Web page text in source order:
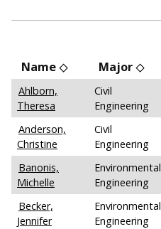
Name Major
Ahlborn,
Theresa
Civil
Engineering
Anderson,
Christine
Civil
Engineering
Banonis,
Michelle
Environmental
Engineering
Becker,
Jennifer
Environmental
Engineering